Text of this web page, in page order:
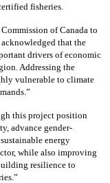
fisheries.
of Canada to
that the
drivers of economic
Addressing the
vulnerable to climate
this project position
advance gender-
energy
while also improving
resilience to